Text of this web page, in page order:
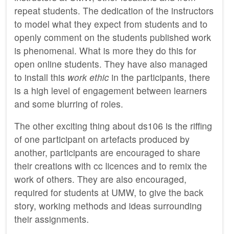
repeat students. The dedication of the instructors
to model what they expect from students and to
openly comment on the students published work
is phenomenal. What is more they do this for
open online students. They have also managed
to install this work ethic in the participants, there
is a high level of engagement between learners
and some blurring of roles.
The other exciting thing about ds106 is the riffing
of one participant on artefacts produced by
another, participants are encouraged to share
their creations with cc licences and to remix the
work of others. They are also encouraged,
required for students at UMW, to give the back
story, working methods and ideas surrounding
their assignments.